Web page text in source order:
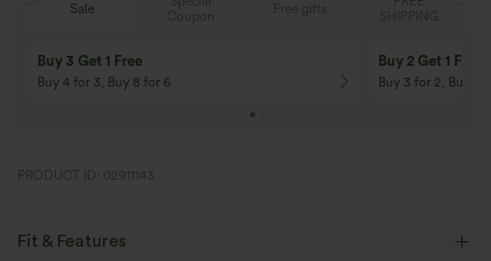
Sale
Buy 3 Get 1 Free
Buy 4 for 3, Buy 8 for 6
Buy 2 Get 1 Free
Buy 3 for 2, Buy 6
PRODUCT ID: 02911143
Fit & Features